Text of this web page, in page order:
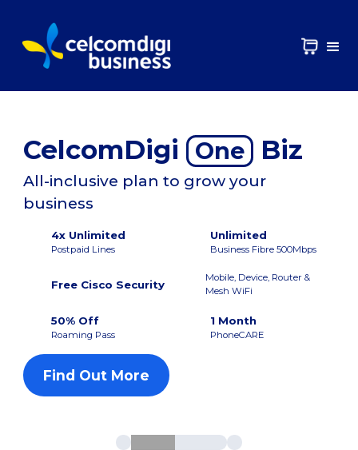
CelcomDigi One Biz
All-inclusive plan to grow your
business
4x Unlimited
Postpaid Lines
Unlimited
Business Fibre 500Mbps
Free Cisco Security
Mobile, Device, Router &
Mesh WiFi
50% Off
Roaming Pass
1 Month
PhoneCARE
Find Out More